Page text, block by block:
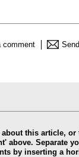
comment
this article, or
above. Separate
by inserting a